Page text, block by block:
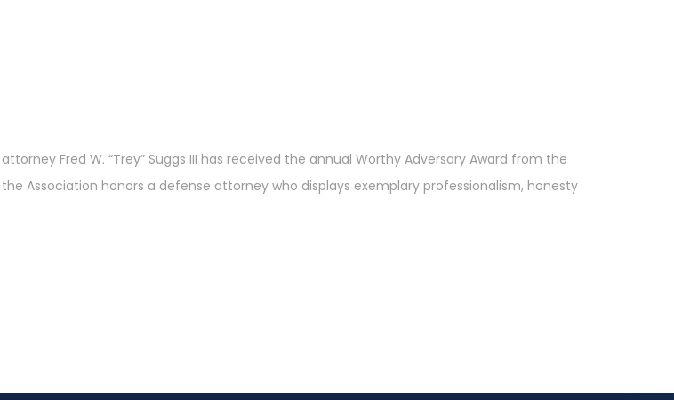
Fred W. “Trey” Suggs III has received the annual Worthy Adversary Award from the
Association honors a defense attorney who displays exemplary professionalism, honesty